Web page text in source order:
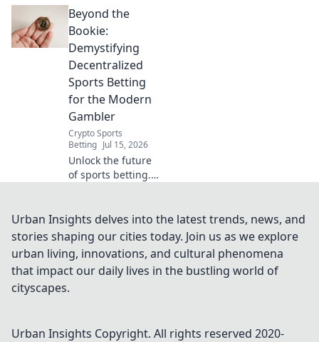
sports betting:
transparent,
secure, and fairer
odds. Your guide
to Web3 wagering.
Beyond the
Bookie:
Demystifying
Decentralized
Sports Betting
for the Modern
Gambler
Crypto Sports
Betting Jul 15, 2026
Unlock the future
of sports betting.
transparent,
decentralized
platforms. Modern
gambling starts
here.
Urban Insights delves into the latest trends, news, and
stories shaping our cities today. Join us as we explore
urban living, innovations, and cultural phenomena
that impact our daily lives in the bustling world of
cityscapes.
Urban Insights Copyright. All rights reserved 2020-